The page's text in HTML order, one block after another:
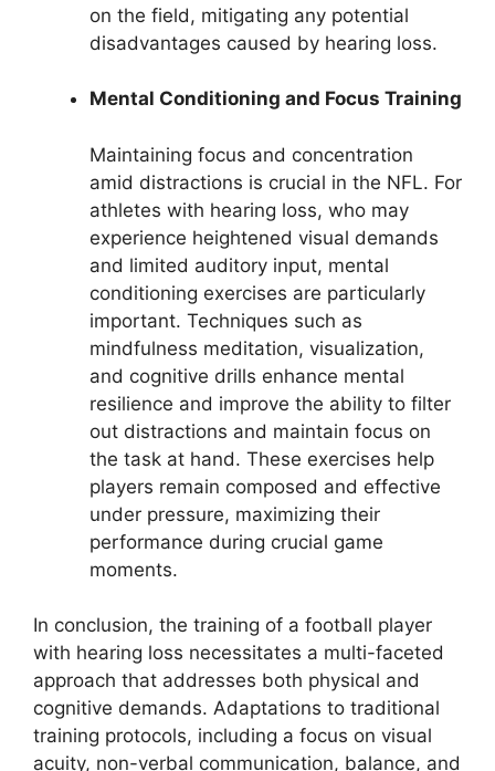
on the field, mitigating any potential
disadvantages caused by hearing loss.
Mental Conditioning and Focus Training
Maintaining focus and concentration
amid distractions is crucial in the NFL. For
athletes with hearing loss, who may
experience heightened visual demands
and limited auditory input, mental
conditioning exercises are particularly
important. Techniques such as
mindfulness meditation, visualization,
and cognitive drills enhance mental
resilience and improve the ability to filter
out distractions and maintain focus on
the task at hand. These exercises help
players remain composed and effective
under pressure, maximizing their
performance during crucial game
moments.
In conclusion, the training of a football player
with hearing loss necessitates a multi-faceted
approach that addresses both physical and
cognitive demands. Adaptations to traditional
training protocols, including a focus on visual
acuity, non-verbal communication, balance, and